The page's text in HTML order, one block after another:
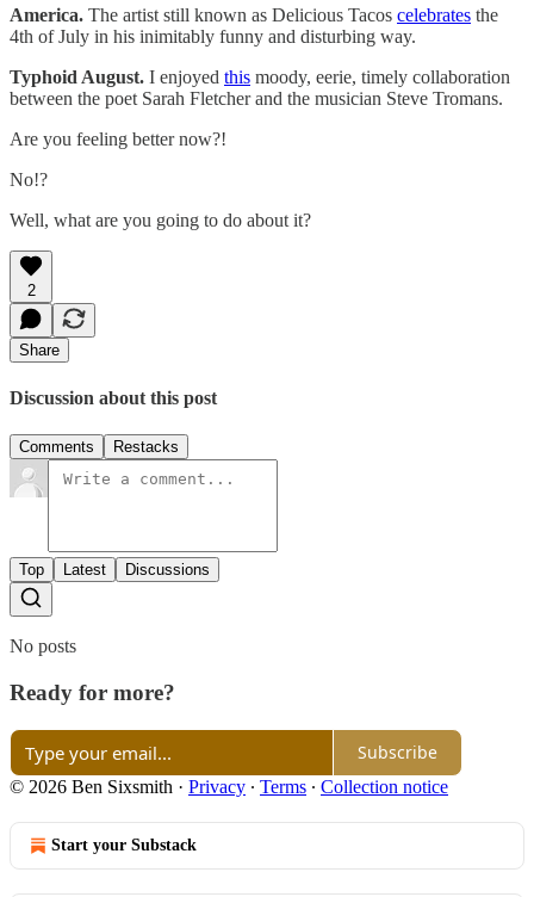
America. The artist still known as Delicious Tacos celebrates the
4th of July in his inimitably funny and disturbing way.
Typhoid August. I enjoyed this moody, eerie, timely collaboration
between the poet Sarah Fletcher and the musician Steve Tromans.
Are you feeling better now?!
No!?
Well, what are you going to do about it?
2
Share
Discussion about this post
Comments Restacks
Top Latest Discussions
No posts
Ready for more?
Subscribe
© 2026 Ben Sixsmith · Privacy ∙ Terms ∙ Collection notice
Start your Substack